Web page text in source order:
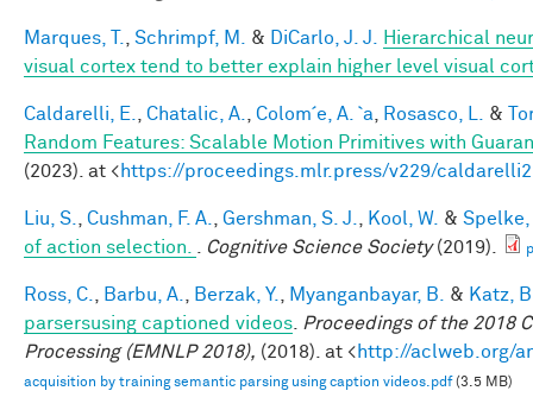
Marques, T. Schrimpf, M. & DiCarlo, J. J.
Hierarchical
visual cortex tend to better explain higher level visual
Caldarelli, E. Chatalic, A. Colom´e, A. `a Rosasco, L. &
Random Features: Scalable Motion Primitives with
(2023). at <https://proceedings.mlr.press/v229/
Liu, S. Cushman, F. A. Gershman, S. J. Kool, W. & Spelke,
of action selection.
Cognitive Science Society(2019).
Ross, C. Barbu, A. Berzak, Y. Myanganbayar, B. & Katz,
parsersusing captioned videos
Proceedings of the 2018
Processing (EMNLP 2018), (2018). at <http://aclweb.org/
acquisition by training semantic parsing using caption videos.pdf(3.5 MB)